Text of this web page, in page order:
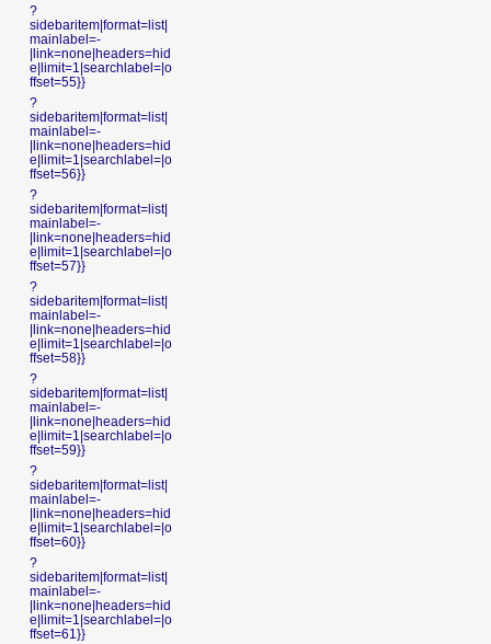
?
sidebaritem|format=list|
mainlabel=-
|link=none|headers=hid
e|limit=1|searchlabel=|o
ffset=55}}
?
sidebaritem|format=list|
mainlabel=-
|link=none|headers=hid
e|limit=1|searchlabel=|o
ffset=56}}
?
sidebaritem|format=list|
mainlabel=-
|link=none|headers=hid
e|limit=1|searchlabel=|o
ffset=57}}
?
sidebaritem|format=list|
mainlabel=-
|link=none|headers=hid
e|limit=1|searchlabel=|o
ffset=58}}
?
sidebaritem|format=list|
mainlabel=-
|link=none|headers=hid
e|limit=1|searchlabel=|o
ffset=59}}
?
sidebaritem|format=list|
mainlabel=-
|link=none|headers=hid
e|limit=1|searchlabel=|o
ffset=60}}
?
sidebaritem|format=list|
mainlabel=-
|link=none|headers=hid
e|limit=1|searchlabel=|o
ffset=61}}